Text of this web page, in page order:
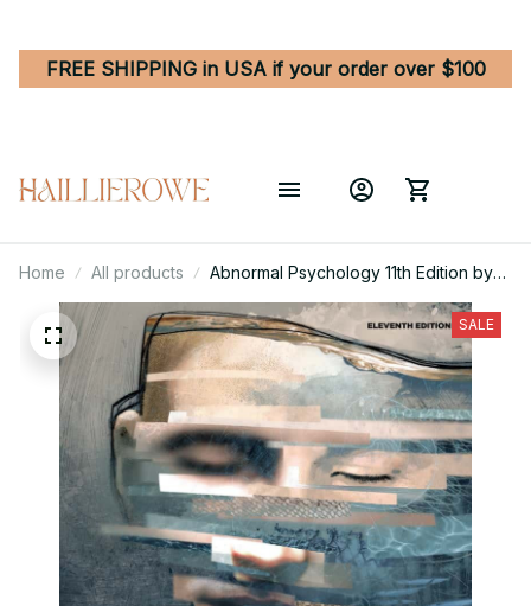
FREE SHIPPING in USA if your order over $100
Home All products
Abnormal Psychology 11th Edition by
Comer/Comer
SALE